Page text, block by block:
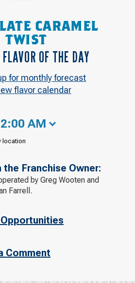
CARAMEL
TWIST
OF THE DAY
for monthly forecast
flavor calendar
AM
location
Franchise Owner:
by Greg Wooten and
Farrell.
Comment